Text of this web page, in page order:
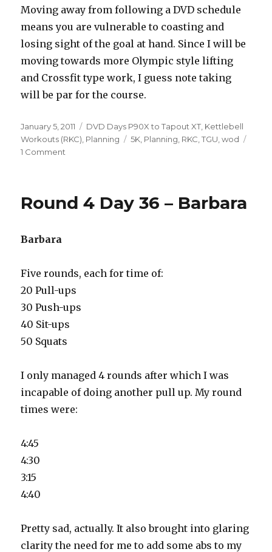
Moving away from following a DVD schedule
means you are vulnerable to coasting and
losing sight of the goal at hand. Since I will be
moving towards more Olympic style lifting
and Crossfit type work, I guess note taking
will be par for the course.
Posted
on
January 5, 2011 Categories
DVD Days P90X to Tapout XT, Kettlebell
Workouts (RKC), Planning Tags
5K, Planning, RKC,TGU,wod
1 Comment
Beginning
Round 4 Day 36 – Barbara
Barbara
Five rounds, each for time of:
20 Pull-ups
30 Push-ups
40 Sit-ups
50 Squats
I only managed 4 rounds after which I was
incapable of doing another pull up. My round
times were:
4:45
4:30
3:15
4:40
Pretty sad, actually. It also brought into glaring
clarity the need for me to add some abs to my